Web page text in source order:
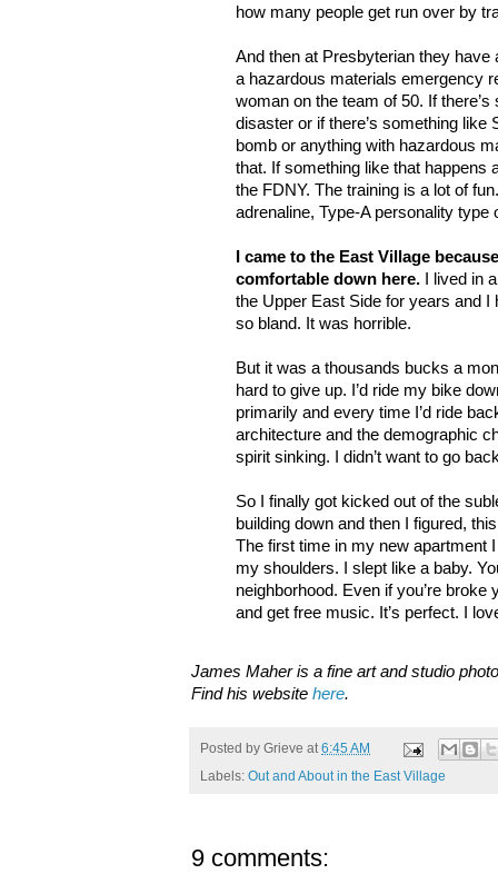
how many people get run over by
And then at Presbyterian they
a hazardous materials emergency
woman on the team of 50. If
disaster or if there’s something like
bomb or anything with hazardous
that. If something like that happens
the FDNY. The training is a lot of
adrenaline, Type-A personality type
I came to the East Village
comfortable down here. I lived in
the Upper East Side for years and
so bland. It was horrible.
But it was a thousands bucks a
hard to give up. I’d ride my bike
primarily and every time I’d ride
architecture and the demographic
spirit sinking. I didn’t want to go
So I finally got kicked out of the
building down and then I figured,
The first time in my new apartment
my shoulders. I slept like a baby.
neighborhood. Even if you’re broke
and get free music. It’s perfect. I
James Maher is a fine art and studio
Find his website here.
Posted by Grieve at6:45 AM
Labels: Out and About in the East Village
9 comments: